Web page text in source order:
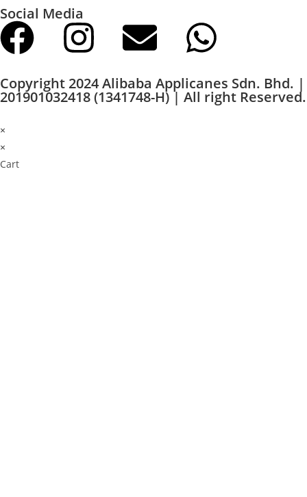
Social Media
Copyright 2024 Alibaba Applicanes Sdn. Bhd. |
201901032418 (1341748-H) | All right Reserved.
×
×
Cart